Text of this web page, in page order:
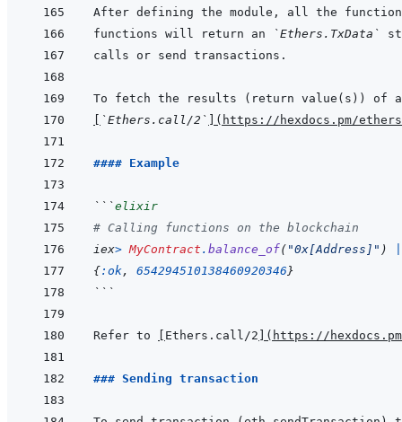
functions will return an
`Ethers.TxData`
`Ethers.call/2` ( https://hexdocs.pm/
#### Example
```elixir
# Calling functions on the blockchain
iex> MyContract . balance_of( "0x[Address]" )
{:ok, 654294510138460920346}
```
Refer to Ethers.call/2 ( https://
### Sending transaction